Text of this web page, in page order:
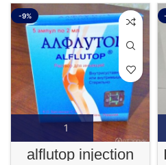
-9%
alflutop injection